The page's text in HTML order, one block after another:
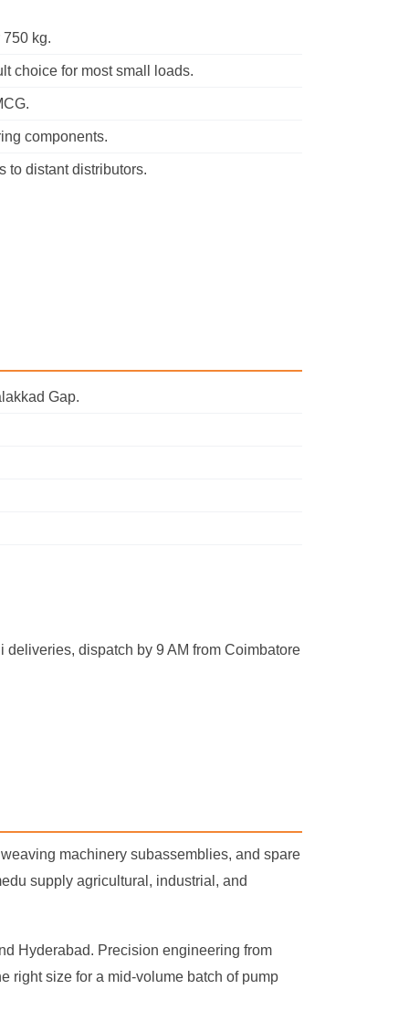
kg.
choice for most small loads.
components.
to distant distributors.
Gap.
dispatch by 9 AM from Coimbatore
machinery subassemblies, and spare
supply agricultural, industrial, and
Hyderabad. Precision engineering from
right size for a mid-volume batch of pump